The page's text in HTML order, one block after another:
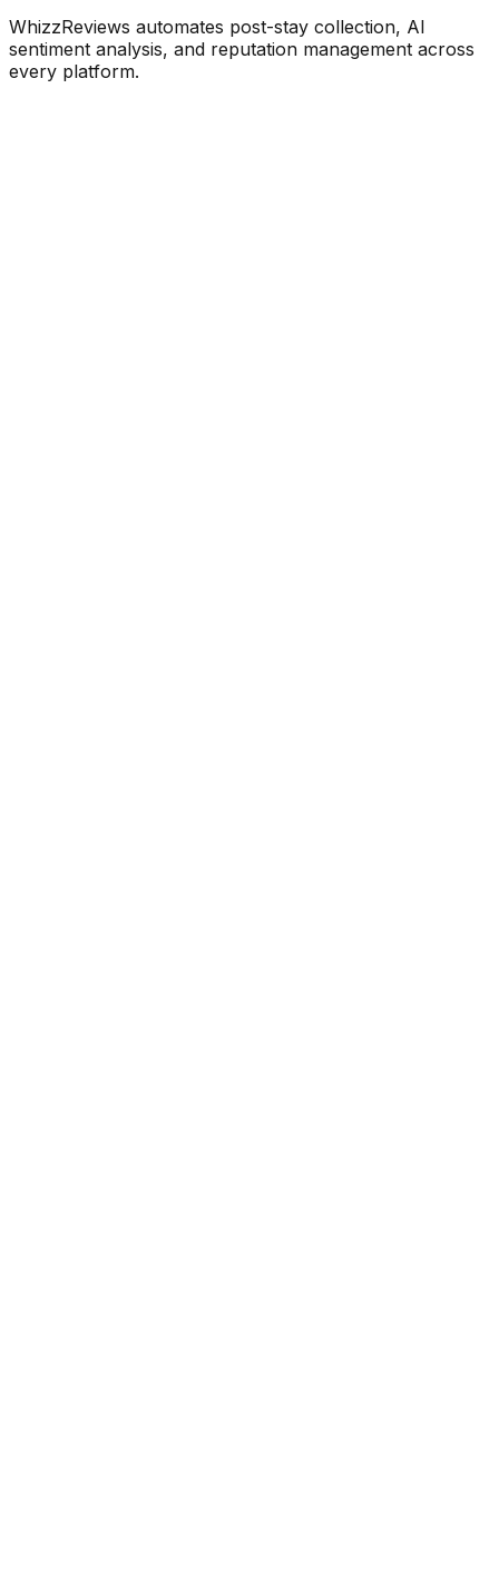
WhizzReviews automates post-stay collection, AI
sentiment analysis, and reputation management across
every platform.